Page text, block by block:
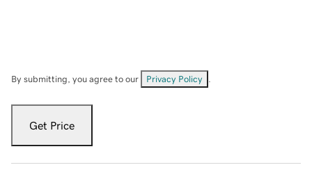
By submitting, you agree to our Privacy Policy
Get Price